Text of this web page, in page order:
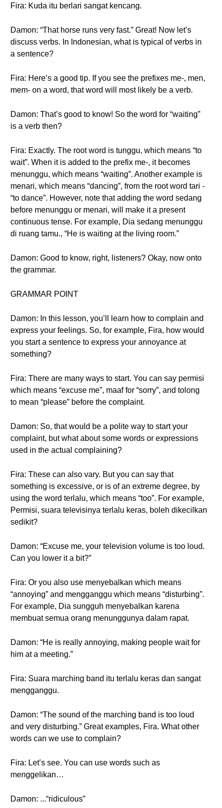
Fira: Kuda itu berlari sangat kencang.
Damon: “That horse runs very fast.” Great! Now let’s
discuss verbs. In Indonesian, what is typical of verbs in
a sentence?
Fira: Here’s a good tip. If you see the prefixes me-, men,
mem- on a word, that word will most likely be a verb.
Damon: That’s good to know! So the word for “waiting”
is a verb then?
Fira: Exactly. The root word is tunggu, which means “to
wait”. When it is added to the prefix me-, it becomes
menunggu, which means “waiting”. Another example is
menari, which means “dancing”, from the root word tari -
“to dance”. However, note that adding the word sedang
before menunggu or menari, will make it a present
continuous tense. For example, Dia sedang menunggu
di ruang tamu., “He is waiting at the living room.”
Damon: Good to know, right, listeners? Okay, now onto
the grammar.
GRAMMAR POINT
Damon: In this lesson, you’ll learn how to complain and
express your feelings. So, for example, Fira, how would
you start a sentence to express your annoyance at
something?
Fira: There are many ways to start. You can say permisi
which means “excuse me”, maaf for “sorry”, and tolong
to mean “please” before the complaint.
Damon: So, that would be a polite way to start your
complaint, but what about some words or expressions
used in the actual complaining?
Fira: These can also vary. But you can say that
something is excessive, or is of an extreme degree, by
using the word terlalu, which means “too”. For example,
Permisi, suara televisinya terlalu keras, boleh dikecilkan
sedikit?
Damon: “Excuse me, your television volume is too loud.
Can you lower it a bit?”
Fira: Or you also use menyebalkan which means
“annoying” and mengganggu which means “disturbing”.
For example, Dia sungguh menyebalkan karena
membuat semua orang menunggunya dalam rapat.
Damon: “He is really annoying, making people wait for
him at a meeting.”
Fira: Suara marching band itu terlalu keras dan sangat
mengganggu.
Damon: “The sound of the marching band is too loud
and very disturbing.” Great examples, Fira. What other
words can we use to complain?
Fira: Let’s see. You can use words such as
menggelikan…
Damon: ...“ridiculous”